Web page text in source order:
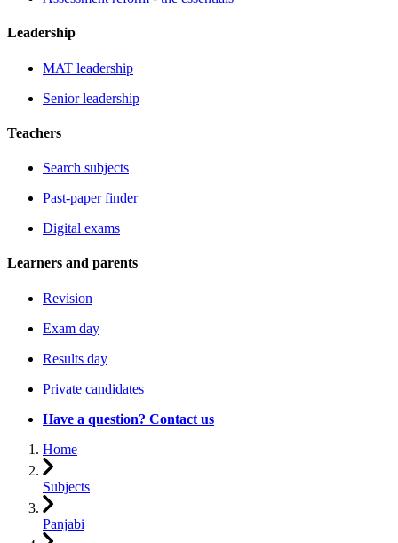
Leadership
MAT leadership
Senior leadership
Teachers
Search subjects
Past-paper finder
Digital exams
Learners and parents
Revision
Exam day
Results day
Private candidates
Have a question? Contact us
Home
Subjects
Panjabi